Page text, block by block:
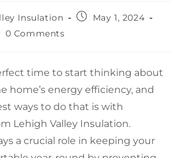
Insulation
May 1, 2024
0 Comments
time to start thinking about
home’s energy efficiency, and
ways to do that is with
Lehigh Valley Insulation.
a crucial role in keeping your